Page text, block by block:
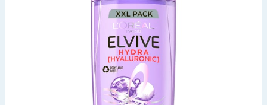
Summer Essentials